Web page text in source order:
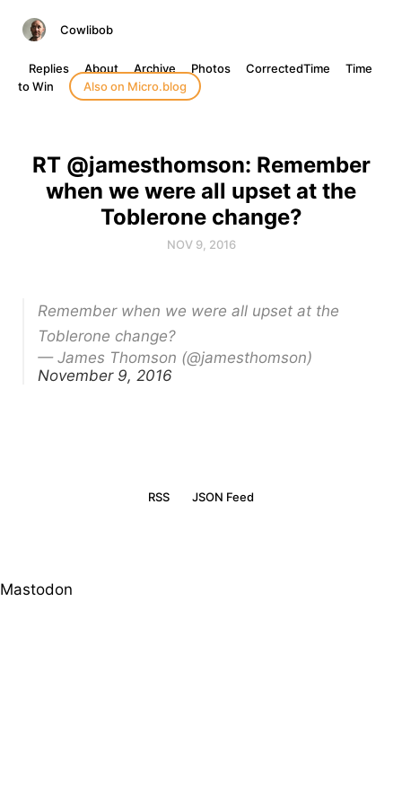
Cowlibob
Replies About Archive Photos CorrectedTime
Time
to Win
Also on Micro.blog
RT @jamesthomson: Remember
when we were all upset at the
Toblerone change?
NOV 9, 2016
Remember when we were all upset at the
Toblerone change?
— James Thomson (@jamesthomson)
November 9, 2016
RSS JSON Feed
Mastodon